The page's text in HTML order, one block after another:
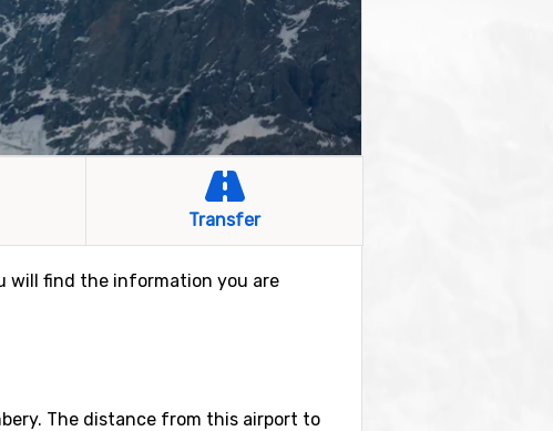
Transfer
will find the information you are
The distance from this airport to